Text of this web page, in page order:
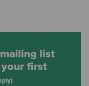
list
your first